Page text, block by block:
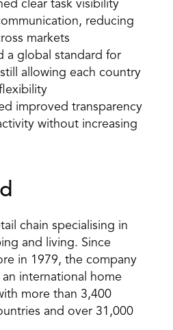
Chemist
clear task visibility
reducing
markets
a global standard for
allowing each country
improved transparency
without increasing
chain specialising in
and living. Since
in 1979, the company
international home
more than 3,400
and over 31,000